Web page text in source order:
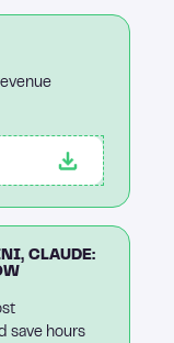
CLAUDE:
save hours